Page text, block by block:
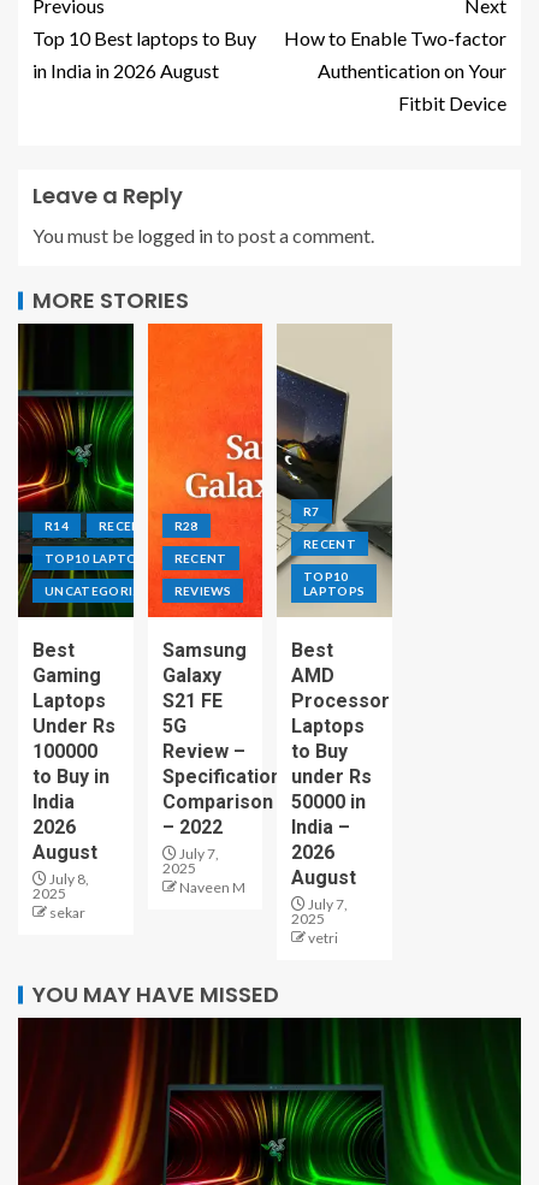
Previous
Top 10 Best laptops to Buy
in India in 2026 August
Next
How to Enable Two-factor
Authentication on Your
Fitbit Device
Leave a Reply
You must be logged into post a comment.
MORE STORIES
R14 RECENT
TOP10 LAPTOPS
UNCATEGORIZED
Best
Gaming
Laptops
Under Rs
100000
to Buy in
India
2026
August
July 8,
2025
sekar
R28
RECENT
REVIEWS
Samsung
Galaxy
S21 FE
5G
Review –
Specification
Comparison
– 2022
July 7,
2025
Naveen M
R7
RECENT
TOP10
LAPTOPS
Best
AMD
Processor
Laptops
to Buy
under Rs
50000 in
India –
2026
August
July 7,
2025
vetri
YOU MAY HAVE MISSED